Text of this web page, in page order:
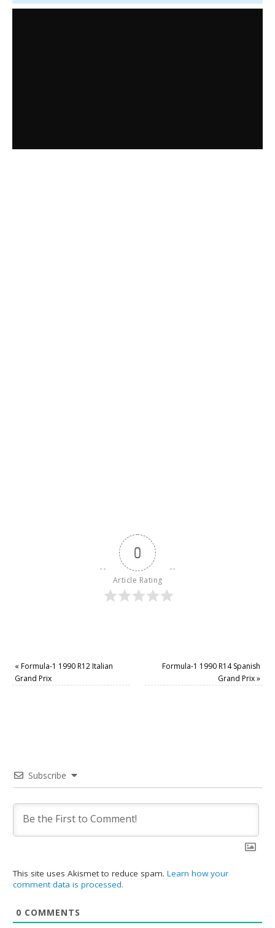
0
Article Rating
« Formula-1 1990 R12 Italian
Grand Prix
Formula-1 1990 R14 Spanish
Grand Prix»
Subscribe
This site uses Akismet to reduce spam.Learn how your
comment data is processed.
0 COMMENTS